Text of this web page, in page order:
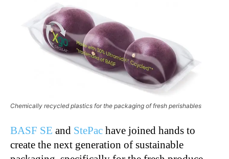
Chemically recycled plastics for the packaging of fresh perishables
BASF SE and StePac have joined hands to
create the next generation of sustainable